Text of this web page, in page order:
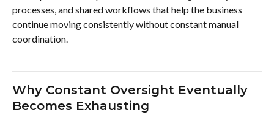
processes, and shared workflows that help the business
continue moving consistently without constant manual
coordination.
Why Constant Oversight Eventually
Becomes Exhausting